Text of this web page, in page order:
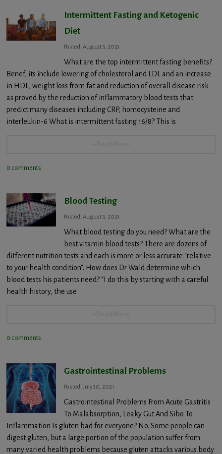
Intermittent Fasting and Ketogenic
Diet
Posted: August 3, 2021
What are the top intermittent fasting benefits?
Benef, its include lowering of cholesterol and LDL and an increase
in HDL, weight loss from fat and reduction of overall disease risk
as proved by the reduction of inflammatory blood tests that
predict many diseases including CRP, homocysteine and
interleukin-6 What is intermittent fasting 16/8? This is
0 comments
Blood Testing
Posted: August 3, 2021
What blood testing do you need? What are the
best vitamin blood tests? There are dozens of
different nutrition tests and each is more or less accurate “relative
to your health condition”. How does Dr Wald determine which
blood tests his patients need? “I do this by starting with a careful
health history, the use
0 comments
Gastrointestinal Problems
Posted: July 30, 2021
Gastrointestinal Problems From Acute Gastritis
To Malabsorption, Leaky Gut And Sibo To
Inflammation Is gluten bad for everyone? No. Some people can
digest gluten, but a large portion of the population suffer from
many varied health problems because gluten attacks various body